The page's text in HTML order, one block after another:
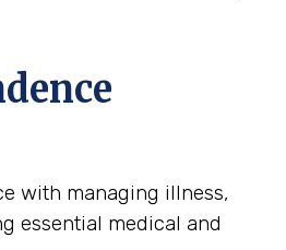
with managing illness,
essential medical and